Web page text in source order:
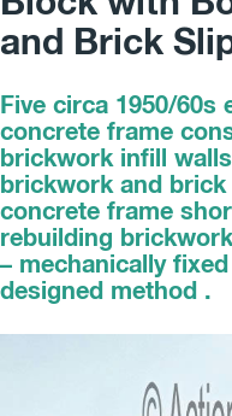
and Brick
Five circa 1950/
concrete frame
brickwork infill
brickwork and
concrete frame
rebuilding
– mechanically
designed method .